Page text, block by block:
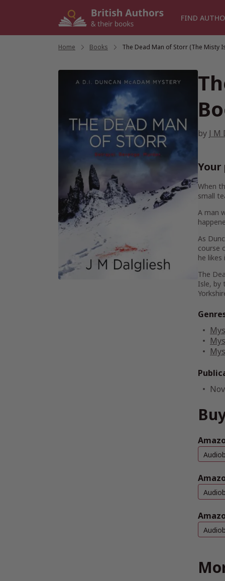
FIND
Home Books The Dead Man of Storr (The Misty
by J
When
small
A man
As
course
he
The
Isle, by